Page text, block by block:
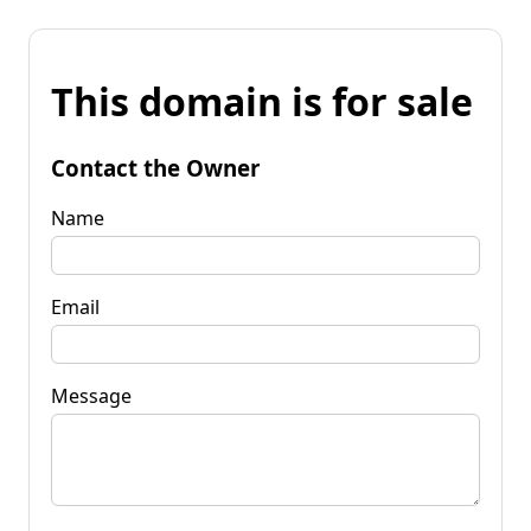
This domain is for sale
Contact the Owner
Name
Email
Message